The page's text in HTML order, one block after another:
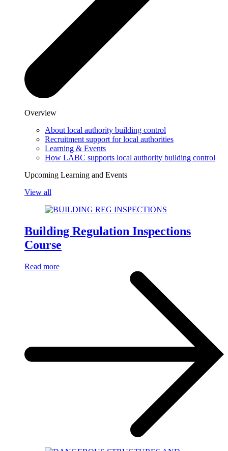
Overview
About local authority building control
Recruitment support for local authorities
Learning & Events
How LABC supports local authority building control
Upcoming Learning and Events
View all
Building Regulation Inspections
Course
Read more